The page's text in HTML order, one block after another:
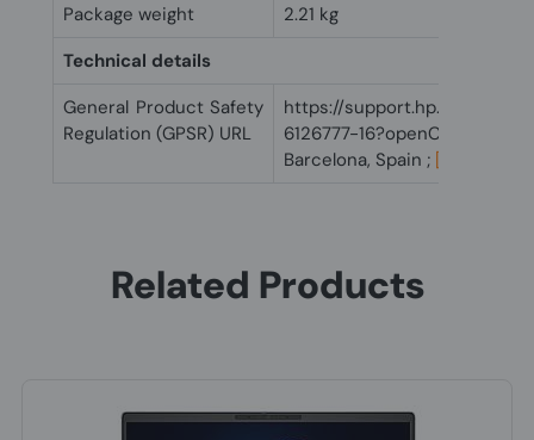
Package weight
2.21 kg
Technical details
General Product Safety
Regulation (GPSR) URL
https://support.hp.com/us-
6126777-
Barcelona, Spain ; [email
Related Products